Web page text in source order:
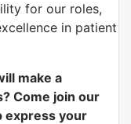
for our roles,
in patient
make a
Come join our
express your